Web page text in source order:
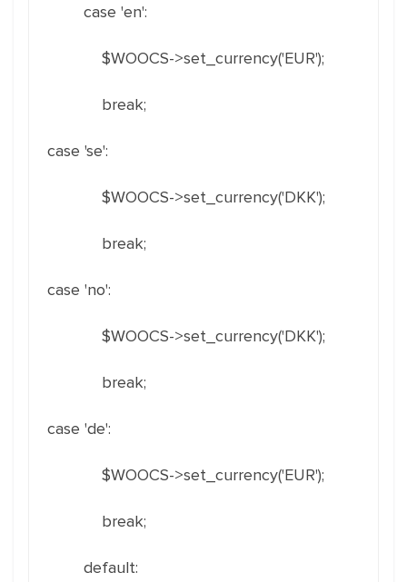
case 'en':
$WOOCS->set_currency('EUR');
break;
case 'se':
$WOOCS->set_currency('DKK');
break;
case 'no':
$WOOCS->set_currency('DKK');
break;
case 'de':
$WOOCS->set_currency('EUR');
break;
default: